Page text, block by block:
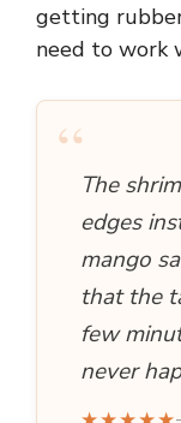
getting
need to work
“The
edges
mango
that the
few
never